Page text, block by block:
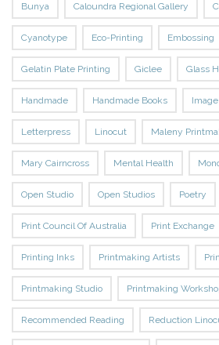
Bunya Caloundra Regional Gallery
Cyanotype Eco-Printing Embossing
Gelatin Plate Printing Giclee Glass
Handmade Handmade Books
Letterpress Linocut Maleny
Mary Cairncross Mental Health
Open Studio Open Studios Poetry
Print Council Of Australia Print Exchange
Printing Inks Printmaking Artists
Printmaking Studio Printmaking
Recommended Reading Reduction